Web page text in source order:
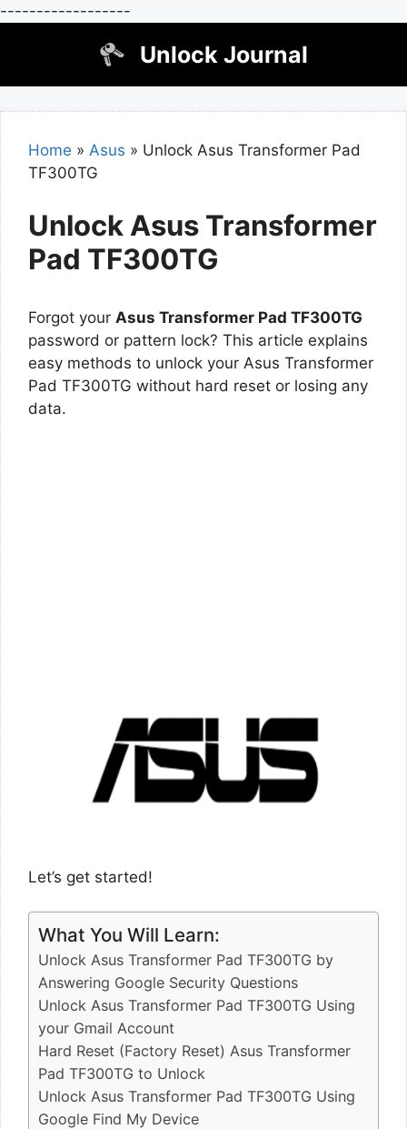
------------------
Unlock Journal
Home » Asus » Unlock Asus Transformer Pad
TF300TG
Unlock Asus Transformer
Pad TF300TG
Forgot your Asus Transformer Pad TF300TG
password or pattern lock? This article explains
easy methods to unlock your Asus Transformer
Pad TF300TG without hard reset or losing any
data.
Let’s get started!
What You Will Learn:
Unlock Asus Transformer Pad TF300TG by
Answering Google Security Questions
Unlock Asus Transformer Pad TF300TG Using
your Gmail Account
Hard Reset (Factory Reset) Asus Transformer
Pad TF300TG to Unlock
Unlock Asus Transformer Pad TF300TG Using
Google Find My Device